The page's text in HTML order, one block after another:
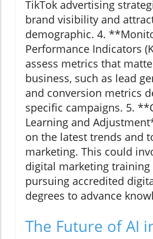
TikTok advertising
brand visibility and
demographic. 4.
Performance Indicators
assess metrics that
business, such as lead
and conversion metrics
specific campaigns. 5.
Learning and
on the latest trends and
marketing. This could
digital marketing training
pursuing accredited
degrees to advance
The Future of AI